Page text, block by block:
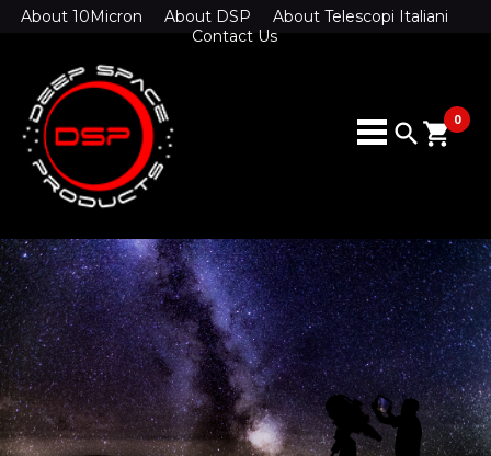
About 10Micron About DSP
About Telescopi Italiani
Contact Us
search 0
shopping_cart